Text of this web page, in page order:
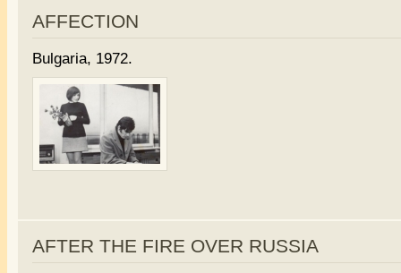
AFFECTION
Bulgaria, 1972.
AFTER THE FIRE OVER RUSSIA